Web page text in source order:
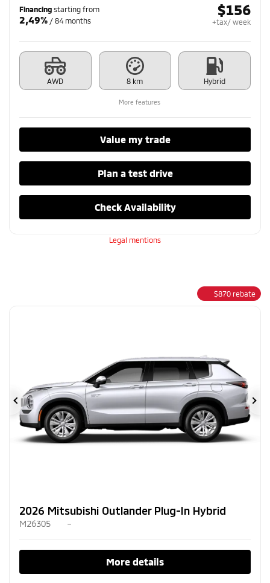
Financing starting from
2,49% / 84 months
$156
+tax/ week
AWD 8 km Hybrid
More features
Value my trade
Plan a test drive
Check Availability
Legal mentions
$870 rebate
Previous
2026 Mitsubishi Outlander Plug-In Hybrid
M26305 –
More details